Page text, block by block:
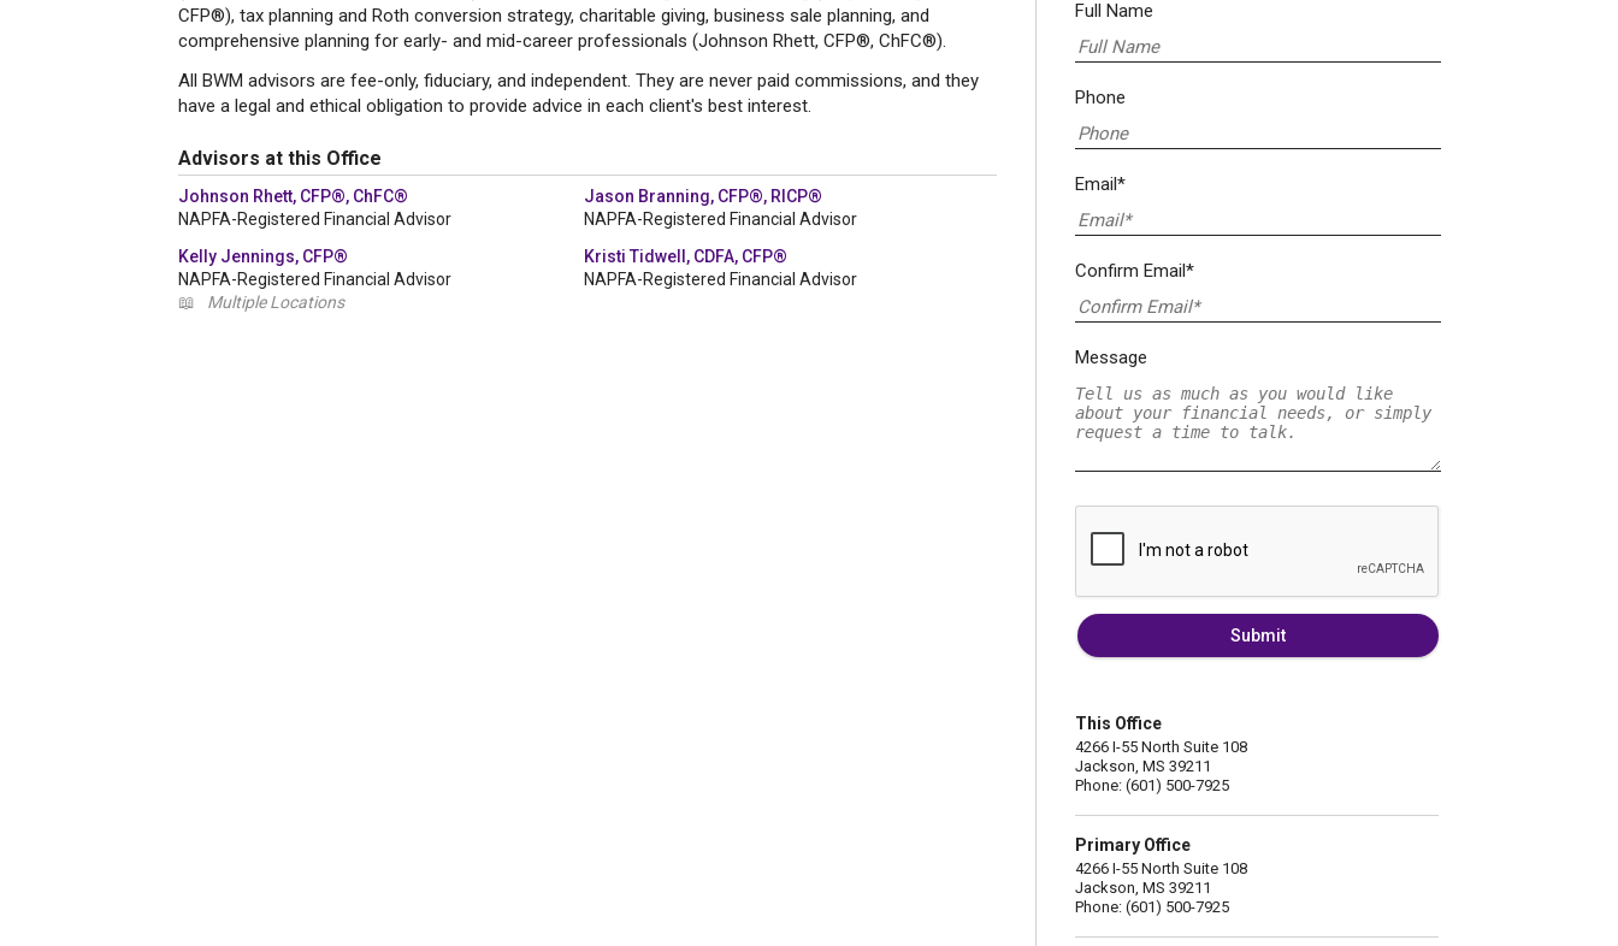
CFP®), tax planning and Roth conversion strategy, charitable giving, business sale planning, and
comprehensive planning for early- and mid-career professionals (Johnson Rhett, CFP®, ChFC®).
All BWM advisors are fee-only, fiduciary, and independent. They are never paid commissions, and they
have a legal and ethical obligation to provide advice in each client's best interest.
Advisors at this Office
Johnson Rhett, CFP®, ChFC®
NAPFA-Registered Financial Advisor
Jason Branning, CFP®, RICP®
NAPFA-Registered Financial Advisor
Kelly Jennings, CFP®
NAPFA-Registered Financial Advisor
📖
Multiple Locations
Kristi Tidwell, CDFA, CFP®
NAPFA-Registered Financial Advisor
Full Name
Phone
Email*
Confirm Email*
Message
Submit
This Office
4266 I-55 North Suite 108
Jackson, MS 39211
Phone: (601) 500-7925
Primary Office
4266 I-55 North Suite 108
Jackson, MS 39211
Phone: (601) 500-7925